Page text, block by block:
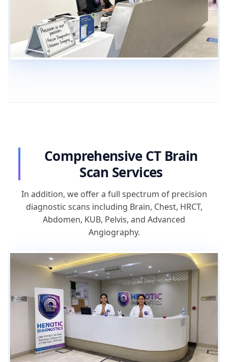
Comprehensive CT Brain
Scan Services
In addition, we offer a full spectrum of precision
diagnostic scans including Brain, Chest, HRCT,
Abdomen, KUB, Pelvis, and Advanced
Angiography.